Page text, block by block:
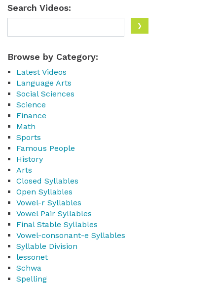
Search Videos:
Browse by Category:
Latest Videos
Language Arts
Social Sciences
Science
Finance
Math
Sports
Famous People
History
Arts
Closed Syllables
Open Syllables
Vowel-r Syllables
Vowel Pair Syllables
Final Stable Syllables
Vowel-consonant-e Syllables
Syllable Division
lessonet
Schwa
Spelling